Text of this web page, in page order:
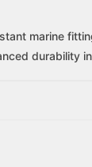
marine
durability